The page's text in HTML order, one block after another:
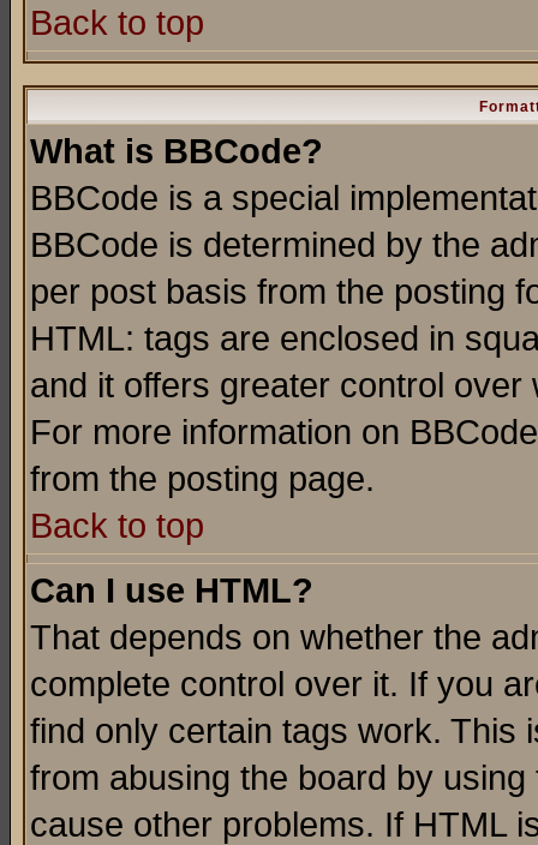
Back to top
What is BBCode?
BBCode is a special
BBCode is determined by the
per post basis from the posting
HTML: tags are enclosed in
and it offers greater control
For more information on
from the posting page.
Back to top
Can I use HTML?
That depends on whether the
complete control over it. If you
find only certain tags work. This
from abusing the board by
cause other problems. If HTML